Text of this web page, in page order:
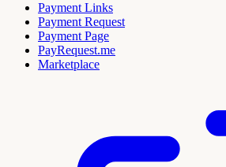
Payment Links
Payment Request
Payment Page
PayRequest.me
Marketplace